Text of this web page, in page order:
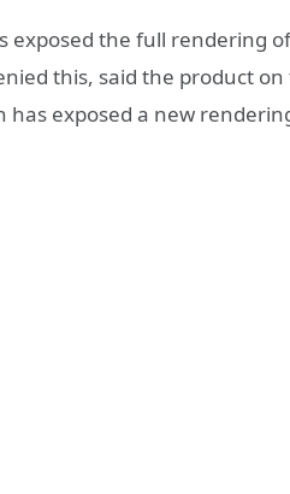
exposed the full rendering
this, said the product
has exposed a new